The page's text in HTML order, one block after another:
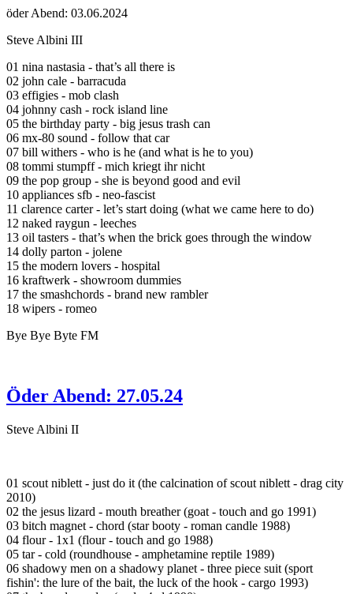
öder Abend: 03.06.2024
Steve Albini III
01 nina nastasia - that’s all there is
02 john cale - barracuda
03 effigies - mob clash
04 johnny cash - rock island line
05 the birthday party - big jesus trash can
06 mx-80 sound - follow that car
07 bill withers - who is he (and what is he to you)
08 tommi stumpff - mich kriegt ihr nicht
09 the pop group - she is beyond good and evil
10 appliances sfb - neo-fascist
11 clarence carter - let’s start doing (what we came here to do)
12 naked raygun - leeches
13 oil tasters - that’s when the brick goes through the window
14 dolly parton - jolene
15 the modern lovers - hospital
16 kraftwerk - showroom dummies
17 the smashchords - brand new rambler
18 wipers - romeo
Bye Bye Byte FM
Öder Abend: 27.05.24
Steve Albini II
01 scout niblett - just do it (the calcination of scout niblett - drag city
2010)
02 the jesus lizard - mouth breather (goat - touch and go 1991)
03 bitch magnet - chord (star booty - roman candle 1988)
04 flour - 1x1 (flour - touch and go 1988)
05 tar - cold (roundhouse - amphetamine reptile 1989)
06 shadowy men on a shadowy planet - three piece suit (sport
fishin': the lure of the bait, the luck of the hook - cargo 1993)